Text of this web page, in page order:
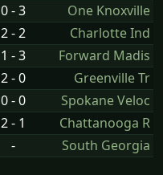
0 - 3
One Knoxville
2 - 2
Charlotte Ind
1 - 3
Forward Madis
2 - 0
Greenville Tr
0 - 0
Spokane Veloc
2 - 1
Chattanooga R
- South Georgia